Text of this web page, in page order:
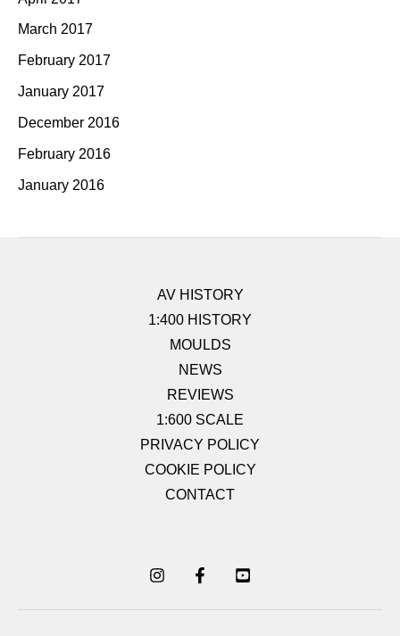
March 2017
February 2017
January 2017
December 2016
February 2016
January 2016
AV HISTORY
1:400 HISTORY
MOULDS
NEWS
REVIEWS
1:600 SCALE
PRIVACY POLICY
COOKIE POLICY
CONTACT